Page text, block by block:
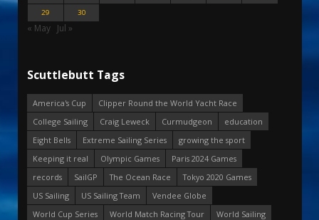
29
30
« May Jul »
Scuttlebutt Tags
America's Cup
Clipper Round the World Yacht Race
College Sailing
Craig Leweck Curmudgeon
education
Eight Bells
Extreme Sailing Series
growing the sport
Keeping it real
Olympic Games
Paris 2024 Games
records
SailGP The Ocean Race
Tokyo 2020 Games
US Sailing
US Sailing Team
Vendee Globe
World Cup Series
World Match Racing Tour
World Sailing